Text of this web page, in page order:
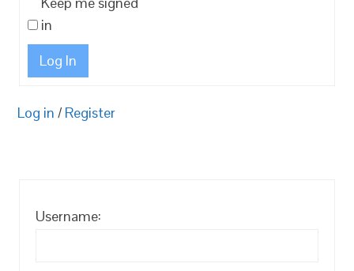
in
Log In
Log in / Register
Username: